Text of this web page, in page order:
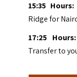
15:35 Hours:
Ridge for
17:25 Hours:
Transfer to